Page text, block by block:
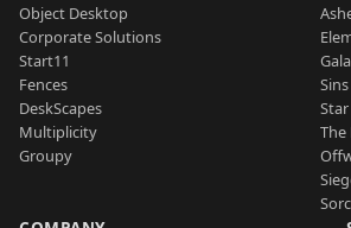
Object Desktop
Corporate Solutions
Start11
Fences
DeskScapes
Multiplicity
Groupy
The